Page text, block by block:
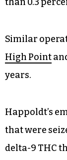
Similar
High Point
years.
Happoldt’s
that were
delta-9 THC